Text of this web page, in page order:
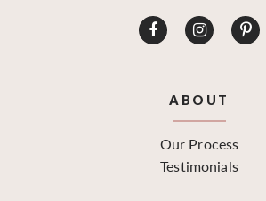
ABOUT
Our Process
Testimonials